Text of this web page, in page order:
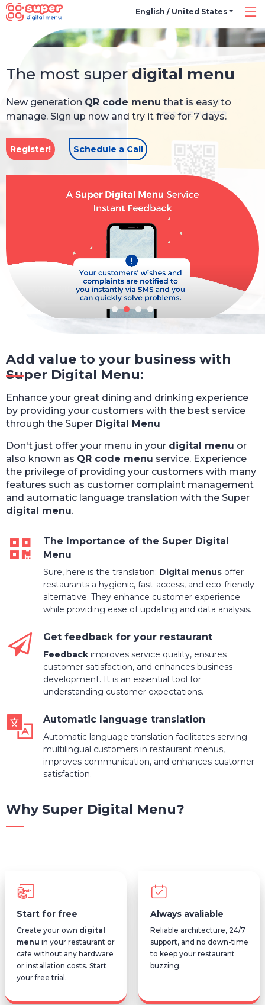
English / United States
The most super digital menu
New generation QR code menu that is easy to
manage. Sign up now and try it free for 7 days.
Register! Schedule a Call
Add value to your business with
Super Digital Menu:
Enhance your great dining and drinking experience
by providing your customers with the best service
through the Super Digital Menu
Don't just offer your menu in your digital menu or
also known as QR code menu service. Experience
the privilege of providing your customers with many
features such as customer complaint management
and automatic language translation with the Super
digital menu.
The Importance of the Super Digital
Menu
Sure, here is the translation: Digital menus offer
restaurants a hygienic, fast-access, and eco-friendly
alternative. They enhance customer experience
while providing ease of updating and data analysis.
Get feedback for your restaurant
Feedback improves service quality, ensures
customer satisfaction, and enhances business
development. It is an essential tool for
understanding customer expectations.
Automatic language translation
Automatic language translation facilitates serving
multilingual customers in restaurant menus,
improves communication, and enhances customer
satisfaction.
Why Super Digital Menu?
Start for free
Create your own digital
menu in your restaurant or
cafe without any hardware
or installation costs. Start
your free trial.
Always avaliable
Reliable architecture, 24/7
support, and no down-time
to keep your restaurant
buzzing.